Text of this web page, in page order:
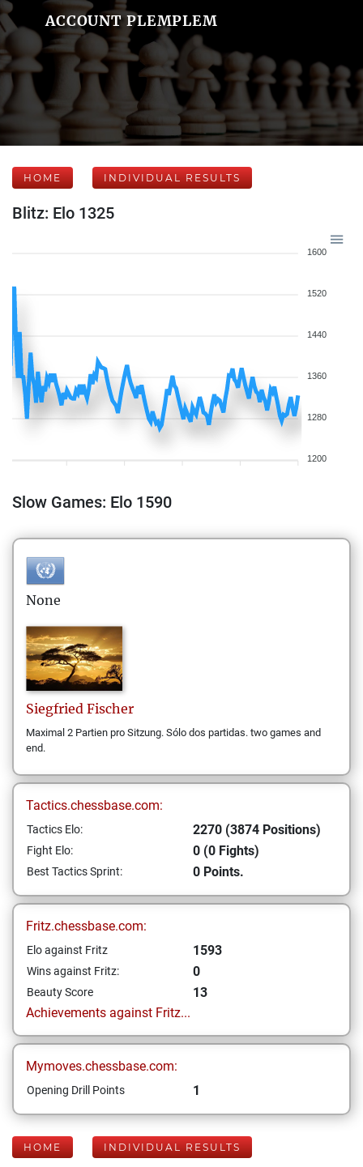
ACCOUNT PLEMPLEM
HOME INDIVIDUAL RESULTS
Blitz: Elo 1325
1600
1520
1440
1360
1280
1200
Slow Games: Elo 1590
None
Siegfried Fischer
Maximal 2 Partien pro Sitzung. Sólo dos partidas. two games and
end.
Tactics.chessbase.com:
Tactics Elo: 2270 (3874 Positions)
Fight Elo: 0 (0 Fights)
Best Tactics Sprint: 0 Points.
Fritz.chessbase.com:
Elo against Fritz 1593
Wins against Fritz: 0
Beauty Score
13
Achievements against Fritz...
Mymoves.chessbase.com:
Opening Drill Points 1
HOME INDIVIDUAL RESULTS